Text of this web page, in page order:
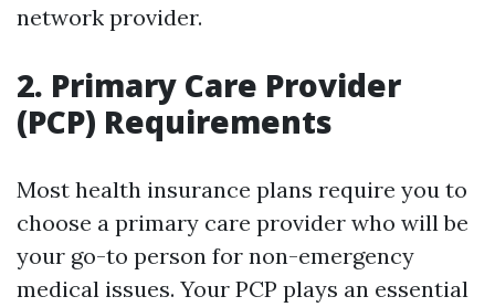
network provider.
2. Primary Care Provider
(PCP) Requirements
Most health insurance plans require you to
choose a primary care provider who will be
your go-to person for non-emergency
medical issues. Your PCP plays an essential